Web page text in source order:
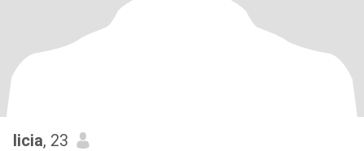
licia, 23